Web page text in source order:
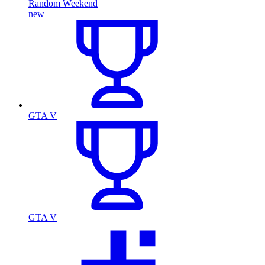
Random Weekend
new
GTA V
GTA V